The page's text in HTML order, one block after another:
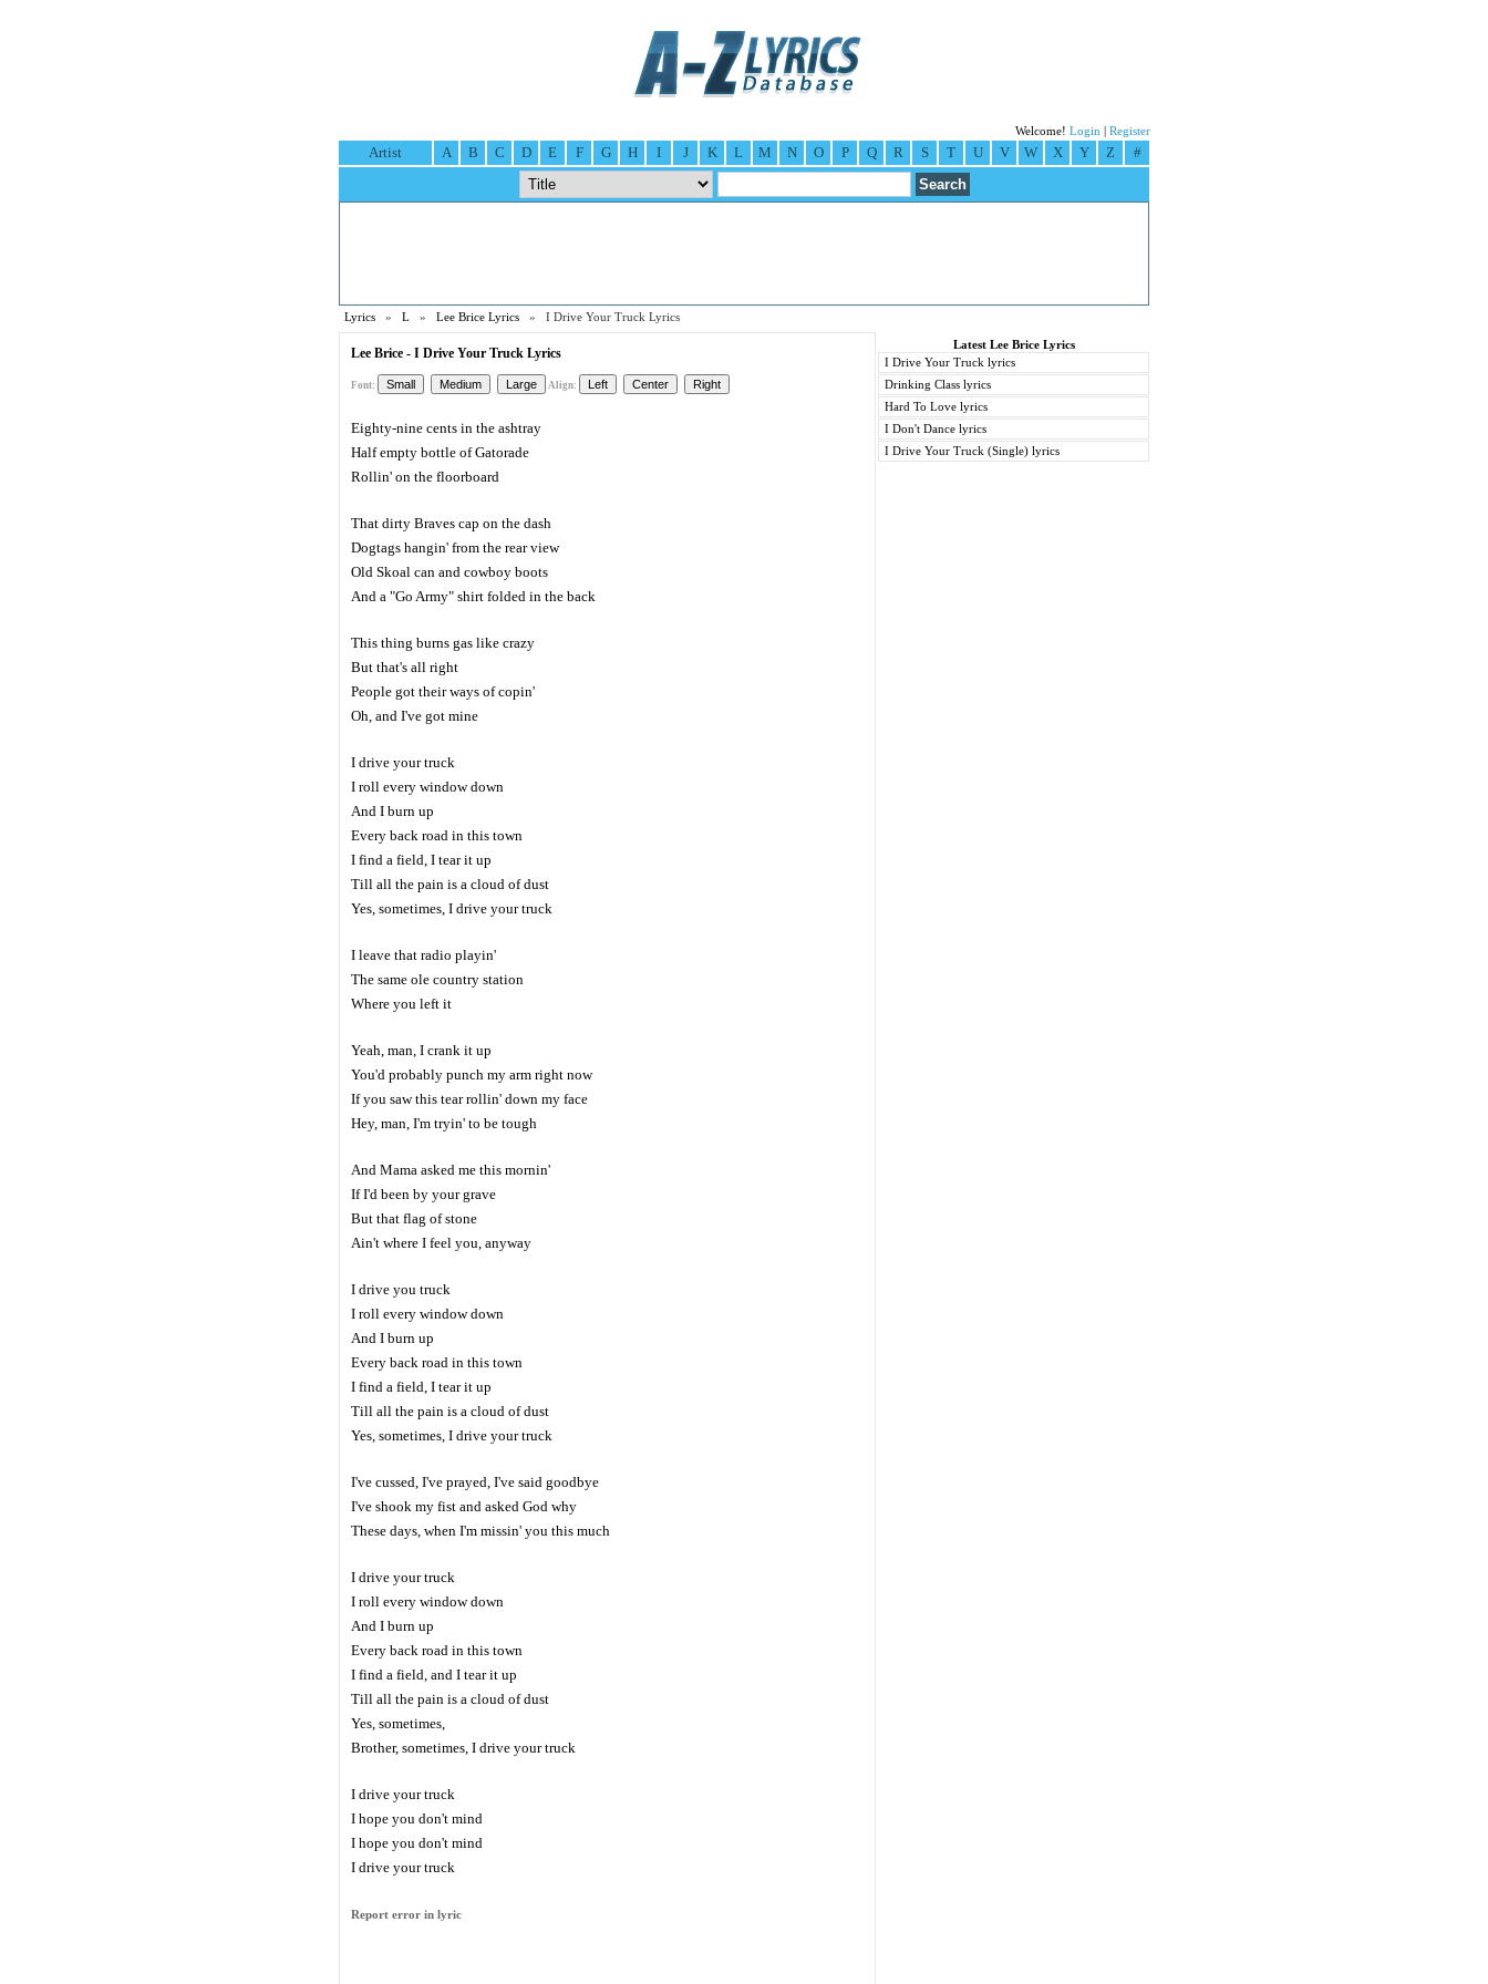
Welcome! Login Register
Artist A B C D E F G H I J K L M N O P Q R S T U V W X Y Z #
Lyrics » L » Lee Brice Lyrics » I Drive Your Truck Lyrics
Lee Brice - I Drive Your Truck Lyrics
Font: Align:
Eighty-nine cents in the ashtray
Half empty bottle of Gatorade
Rollin' on the floorboard
That dirty Braves cap on the dash
Dogtags hangin' from the rear view
Old Skoal can and cowboy boots
And a "Go Army" shirt folded in the back
This thing burns gas like crazy
But that's all right
People got their ways of copin'
Oh, and I've got mine
I drive your truck
I roll every window down
And I burn up
Every back road in this town
I find a field, I tear it up
Till all the pain is a cloud of dust
Yes, sometimes, I drive your truck
I leave that radio playin'
The same ole country station
Where you left it
Yeah, man, I crank it up
You'd probably punch my arm right now
If you saw this tear rollin' down my face
Hey, man, I'm tryin' to be tough
And Mama asked me this mornin'
If I'd been by your grave
But that flag of stone
Ain't where I feel you, anyway
I drive you truck
I roll every window down
And I burn up
Every back road in this town
I find a field, I tear it up
Till all the pain is a cloud of dust
Yes, sometimes, I drive your truck
I've cussed, I've prayed, I've said goodbye
I've shook my fist and asked God why
These days, when I'm missin' you this much
I drive your truck
I roll every window down
And I burn up
Every back road in this town
I find a field, and I tear it up
Till all the pain is a cloud of dust
Yes, sometimes,
Brother, sometimes, I drive your truck
I drive your truck
I hope you don't mind
I hope you don't mind
I drive your truck
Report error in lyric
Latest Lee Brice Lyrics
I Drive Your Truck lyrics
Drinking Class lyrics
Hard To Love lyrics
I Don't Dance lyrics
I Drive Your Truck (Single) lyrics